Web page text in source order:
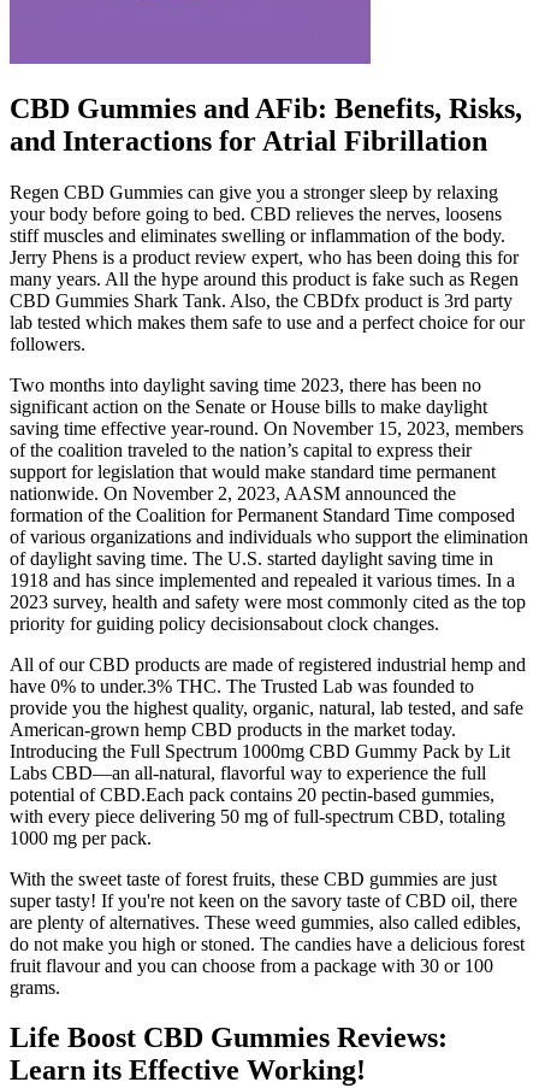
CBD Gummies and AFib: Benefits, Risks,
and Interactions for Atrial Fibrillation
Regen CBD Gummies can give you a stronger sleep by relaxing
your body before going to bed. CBD relieves the nerves, loosens
stiff muscles and eliminates swelling or inflammation of the body.
Jerry Phens is a product review expert, who has been doing this for
many years. All the hype around this product is fake such as Regen
CBD Gummies Shark Tank. Also, the CBDfx product is 3rd party
lab tested which makes them safe to use and a perfect choice for our
followers.
Two months into daylight saving time 2023, there has been no
significant action on the Senate or House bills to make daylight
saving time effective year-round. On November 15, 2023, members
of the coalition traveled to the nation’s capital to express their
support for legislation that would make standard time permanent
nationwide. On November 2, 2023, AASM announced the
formation of the Coalition for Permanent Standard Time composed
of various organizations and individuals who support the elimination
of daylight saving time. The U.S. started daylight saving time in
1918 and has since implemented and repealed it various times. In a
2023 survey, health and safety were most commonly cited as the top
priority for guiding policy decisionsabout clock changes.
All of our CBD products are made of registered industrial hemp and
have 0% to under.3% THC. The Trusted Lab was founded to
provide you the highest quality, organic, natural, lab tested, and safe
American-grown hemp CBD products in the market today.
Introducing the Full Spectrum 1000mg CBD Gummy Pack by Lit
Labs CBD—an all-natural, flavorful way to experience the full
potential of CBD.Each pack contains 20 pectin-based gummies,
with every piece delivering 50 mg of full-spectrum CBD, totaling
1000 mg per pack.
With the sweet taste of forest fruits, these CBD gummies are just
super tasty! If you're not keen on the savory taste of CBD oil, there
are plenty of alternatives. These weed gummies, also called edibles,
do not make you high or stoned. The candies have a delicious forest
fruit flavour and you can choose from a package with 30 or 100
grams.
Life Boost CBD Gummies Reviews:
Learn its Effective Working!